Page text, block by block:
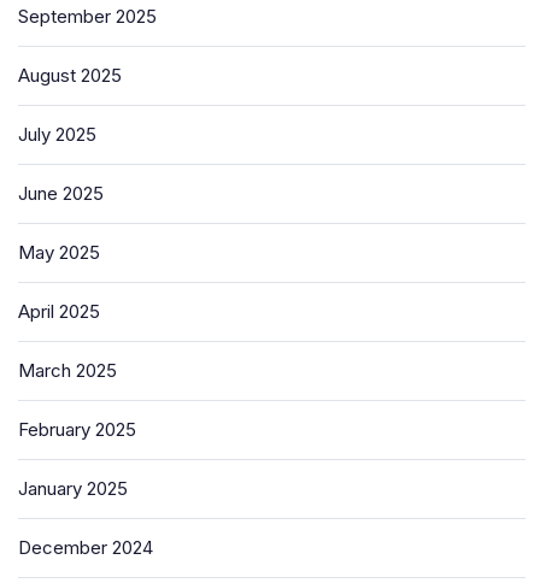
September 2025
August 2025
July 2025
June 2025
May 2025
April 2025
March 2025
February 2025
January 2025
December 2024